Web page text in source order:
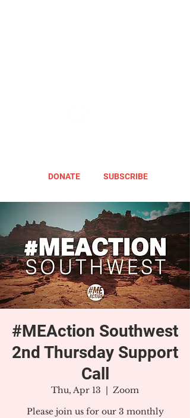
DONATE SUBSCRIBE
#MEAction Southwest
2nd Thursday Support
Call
Thu, Apr 13
  |
Zoom
Please join us for our 3 monthly